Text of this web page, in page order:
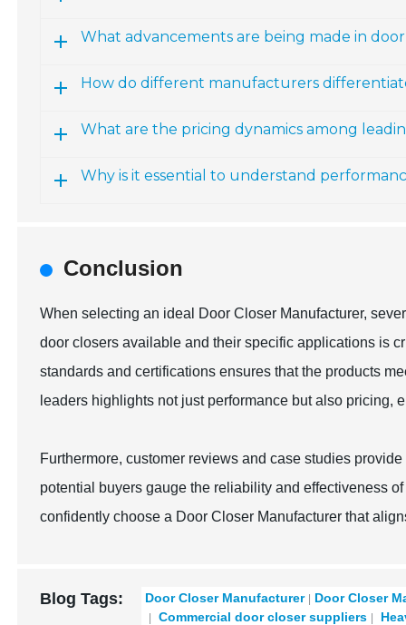
What advancements are being made in
How do different manufacturers
What are the pricing dynamics among
Why is it essential to understand
Conclusion
When selecting an ideal Door Closer Manufacturer,
door closers available and their specific applications is
standards and certifications ensures that the products
leaders highlights not just performance but also pricing,
Furthermore, customer reviews and case studies
potential buyers gauge the reliability and effectiveness
confidently choose a Door Closer Manufacturer that
Blog Tags: Door Closer Manufacturer
Door Closer
Commercial door closer suppliers